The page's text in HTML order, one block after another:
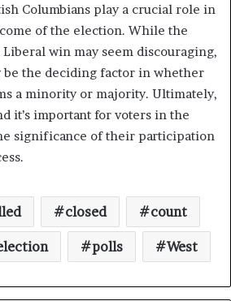
Columbians play a crucial role in
of the election. While the
win may seem discouraging,
be the deciding factor in whether
a minority or majority. Ultimately,
it’s important for voters in the
significance of their participation
closed count
polls West